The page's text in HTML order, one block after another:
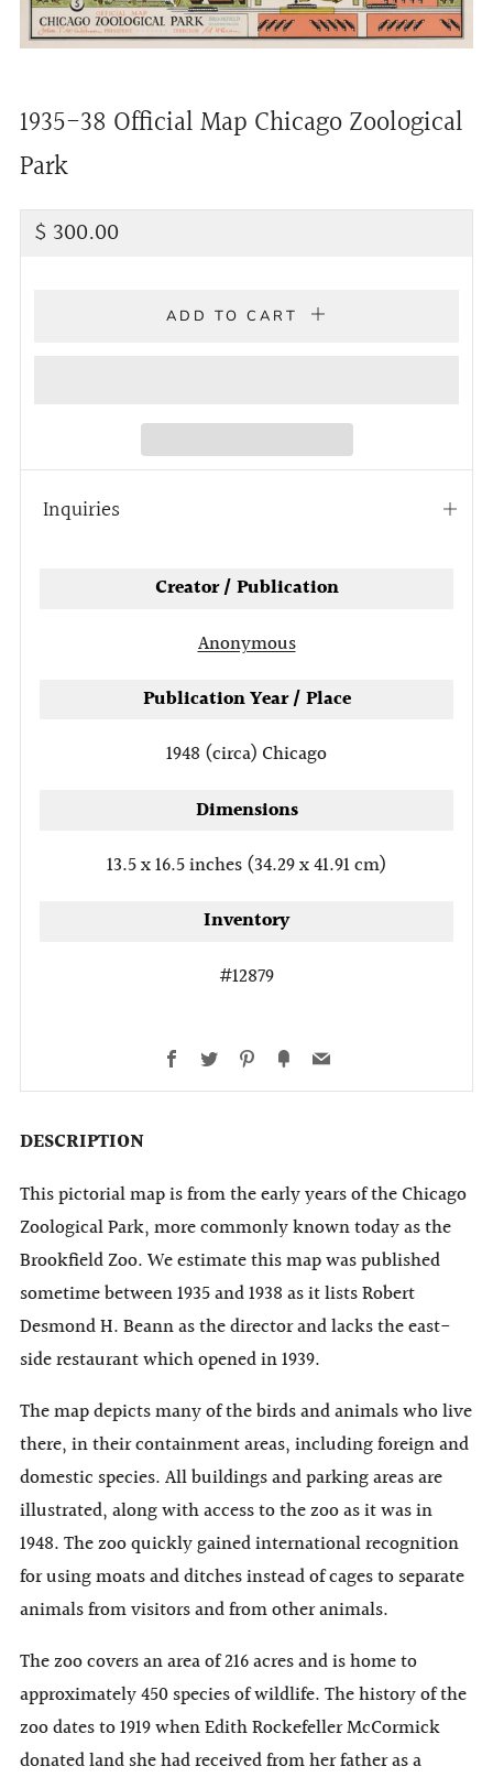
1935-38 Official Map Chicago Zoological
Park
Regular
$ 300.00
ADD TO CART
Inquiries
Open
Creator / Publication
Anonymous
Publication Year / Place
1948 (circa) Chicago
Dimensions
13.5 x 16.5 inches (34.29 x 41.91 cm)
Inventory
#12879
Facebook
Twitter Pinterest
FancyEmail
DESCRIPTION
This pictorial map is from the early years of the Chicago
Zoological Park, more commonly known today as the
Brookfield Zoo. We estimate this map was published
sometime between 1935 and 1938 as it lists Robert
Desmond H. Beann as the director and lacks the east-
side restaurant which opened in 1939.
The map depicts many of the birds and animals who live
there, in their containment areas, including foreign and
domestic species. All buildings and parking areas are
illustrated, along with access to the zoo as it was in
1948. The zoo quickly gained international recognition
for using moats and ditches instead of cages to separate
animals from visitors and from other animals.
The zoo covers an area of 216 acres and is home to
approximately 450 species of wildlife. The history of the
zoo dates to 1919 when Edith Rockefeller McCormick
donated land she had received from her father as a